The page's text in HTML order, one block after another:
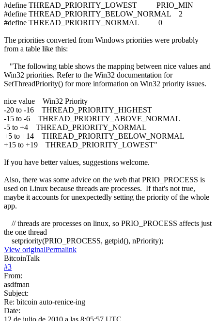
#define THREAD_PRIORITY_LOWEST PRIO_MIN
#define THREAD_PRIORITY_BELOW_NORMAL 2
#define THREAD_PRIORITY_NORMAL 0
The priorities converted from Windows priorities were probably
from a table like this:
"The following table shows the mapping between nice values and
Win32 priorities. Refer to the Win32 documentation for
SetThreadPriority() for more information on Win32 priority issues.
nice value Win32 Priority
-20 to -16 THREAD_PRIORITY_HIGHEST
-15 to -6 THREAD_PRIORITY_ABOVE_NORMAL
-5 to +4 THREAD_PRIORITY_NORMAL
+5 to +14 THREAD_PRIORITY_BELOW_NORMAL
+15 to +19 THREAD_PRIORITY_LOWEST"
If you have better values, suggestions welcome.
Also, there was some advice on the web that PRIO_PROCESS is
used on Linux because threads are processes. If that's not true,
maybe it accounts for unexpectedly setting the priority of the whole
app.
// threads are processes on linux, so PRIO_PROCESS affects just
the one thread
setpriority(PRIO_PROCESS, getpid(), nPriority);
View originalPermalink
BitcoinTalk
#3
From:
asdfman
Subject:
Re: bitcoin auto-renice-ing
Date:
12 de julio de 2010 a las 8:05:57 UTC